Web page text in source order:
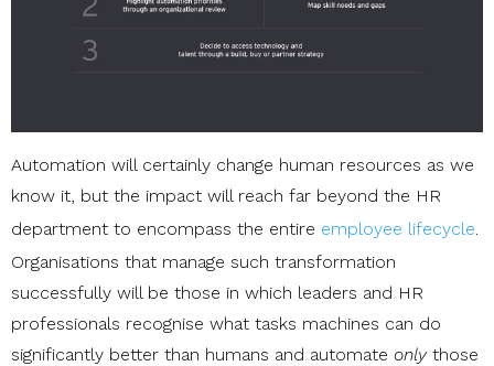
Automation will certainly change human resources as we
know it, but the impact will reach far beyond the HR
department to encompass the entire employee lifecycle
Organisations that manage such transformation
successfully will be those in which leaders and HR
professionals recognise what tasks machines can do
significantly better than humans and automate onlythose